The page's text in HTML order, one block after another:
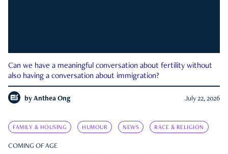
Can we have a meaningful conversation about fertility without
also having a conversation about immigration?
by Anthea Ong July 22, 2026
FAMILY & HOUSING HUMOUR NEWS RACE & RELIGION
COMING OF AGE